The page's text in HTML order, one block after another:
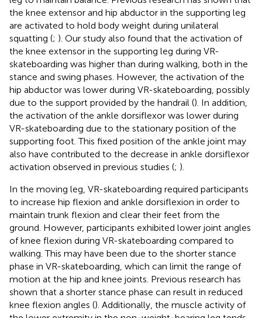
the knee extensor and hip abductor in the supporting leg
are activated to hold body weight during unilateral
squatting (; ). Our study also found that the activation of
the knee extensor in the supporting leg during VR-
skateboarding was higher than during walking, both in the
stance and swing phases. However, the activation of the
hip abductor was lower during VR-skateboarding, possibly
due to the support provided by the handrail (). In addition,
the activation of the ankle dorsiflexor was lower during
VR-skateboarding due to the stationary position of the
supporting foot. This fixed position of the ankle joint may
also have contributed to the decrease in ankle dorsiflexor
activation observed in previous studies (; ).
In the moving leg, VR-skateboarding required participants
to increase hip flexion and ankle dorsiflexion in order to
maintain trunk flexion and clear their feet from the
ground. However, participants exhibited lower joint angles
of knee flexion during VR-skateboarding compared to
walking. This may have been due to the shorter stance
phase in VR-skateboarding, which can limit the range of
motion at the hip and knee joints. Previous research has
shown that a shorter stance phase can result in reduced
knee flexion angles (). Additionally, the muscle activity of